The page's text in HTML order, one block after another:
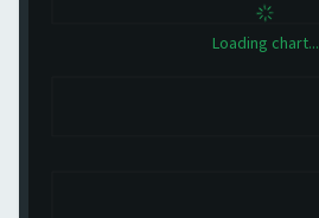
Loading chart...